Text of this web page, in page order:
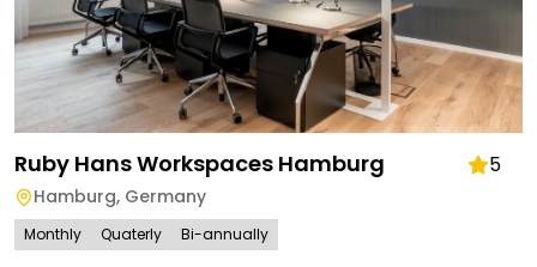
Ruby Hans Workspaces Hamburg 5
Hamburg, Germany
Monthly Quaterly Bi-annually